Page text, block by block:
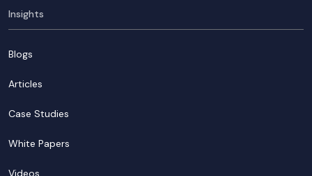
Insights
Blogs
Articles
Case Studies
White Papers
Videos